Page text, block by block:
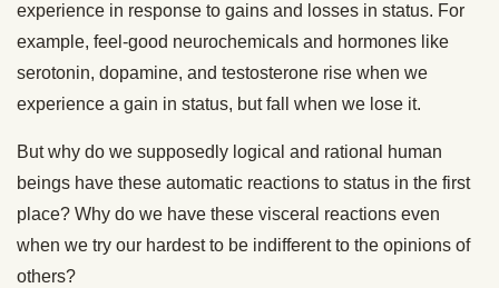
experience in response to gains and losses in status. For
example, feel-good neurochemicals and hormones like
serotonin, dopamine, and testosterone rise when we
experience a gain in status, but fall when we lose it.
But why do we supposedly logical and rational human
beings have these automatic reactions to status in the first
place? Why do we have these visceral reactions even
when we try our hardest to be indifferent to the opinions of
others?